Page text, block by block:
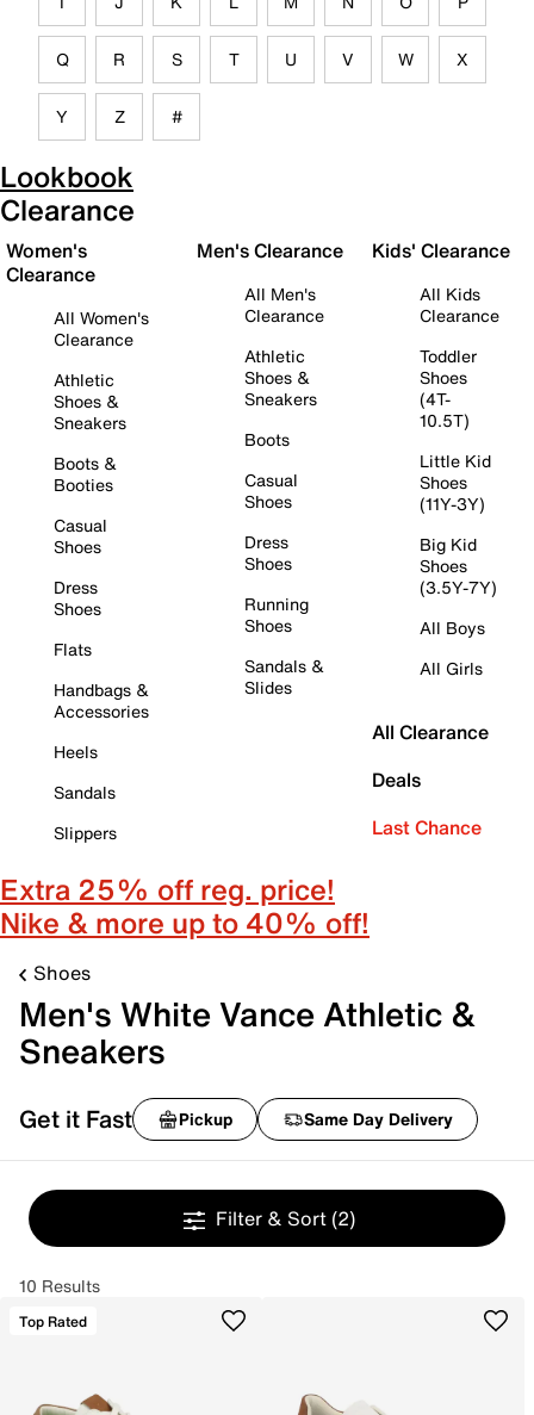
Q R S T U V W X
Y Z #
Lookbook
Clearance
Women's
Clearance
All Women's
Clearance
Athletic
Shoes &
Sneakers
Boots &
Booties
Casual
Shoes
Dress
Shoes
Flats
Handbags &
Accessories
Heels
Sandals
Slippers
Men's Clearance
All Men's
Clearance
Athletic
Shoes &
Sneakers
Boots
Casual
Shoes
Dress
Shoes
Running
Shoes
Sandals &
Slides
Kids' Clearance
All Kids
Clearance
Toddler
Shoes
(4T-
10.5T)
Little Kid
Shoes
(11Y-3Y)
Big Kid
Shoes
(3.5Y-7Y)
All Boys
All Girls
All Clearance
Deals
Last Chance
Extra 25% off reg. price!
Nike & more up to 40% off!
Shoes
Men's White Vance Athletic &
Sneakers
Get it Fast Pickup Same Day Delivery
Filter & Sort (2)
10 Results
Top Rated